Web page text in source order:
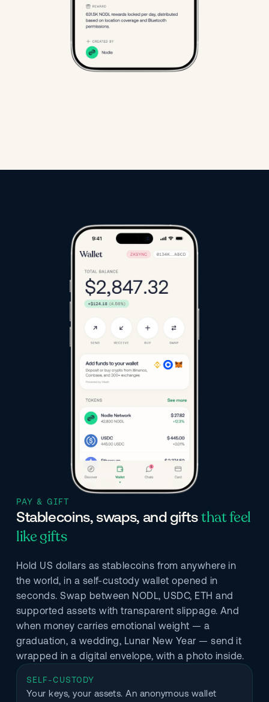
PAY & GIFT
Stablecoins, swaps, and giftsthat feel
like gifts
Hold US dollars as stablecoins from anywhere in
the world, in a self-custody wallet opened in
seconds. Swap between NODL, USDC, ETH and
supported assets with transparent slippage. And
when money carries emotional weight — a
graduation, a wedding, Lunar New Year — send it
wrapped in a digital envelope, with a photo inside.
SELF-CUSTODY
Your keys, your assets. An anonymous wallet